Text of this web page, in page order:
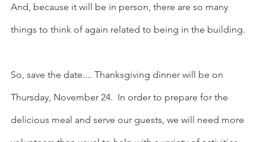
And, because it will be in person, there are so many
things to think of again related to being in the building.
So, save the date.... Thanksgiving dinner will be on
Thursday, November 24.  In order to prepare for the
delicious meal and serve our guests, we will need more